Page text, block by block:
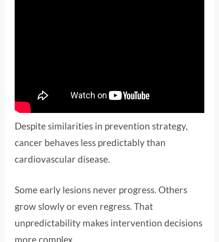
Despite similarities in prevention strategy,
cancer behaves less predictably than
cardiovascular disease.
Some early lesions never progress. Others
grow slowly or even regress. That
unpredictability makes intervention decisions
more complex.